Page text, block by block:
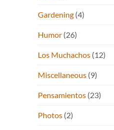
Gardening (4)
Humor (26)
Los Muchachos (12)
Miscellaneous (9)
Pensamientos (23)
Photos (2)